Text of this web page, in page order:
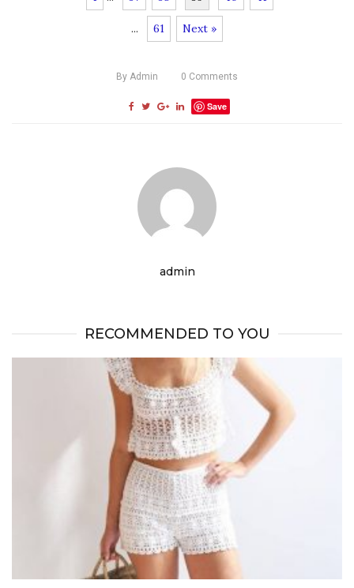
... 61 Next »
By Admin 0 Comments
Save
admin
RECOMMENDED TO YOU